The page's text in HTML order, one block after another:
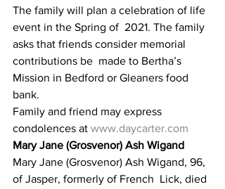
The family will plan a celebration of life
event in the Spring of  2021. The family
asks that friends consider memorial
contributions be  made to Bertha’s
Mission in Bedford or Gleaners food
bank.
Family and friend may express
condolences at www.daycarter.com
Mary Jane (Grosvenor) Ash Wigand
Mary Jane (Grosvenor) Ash Wigand, 96,
of Jasper, formerly of French  Lick, died